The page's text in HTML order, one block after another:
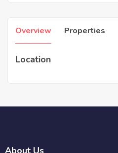
Overview Properties
Location
About Us